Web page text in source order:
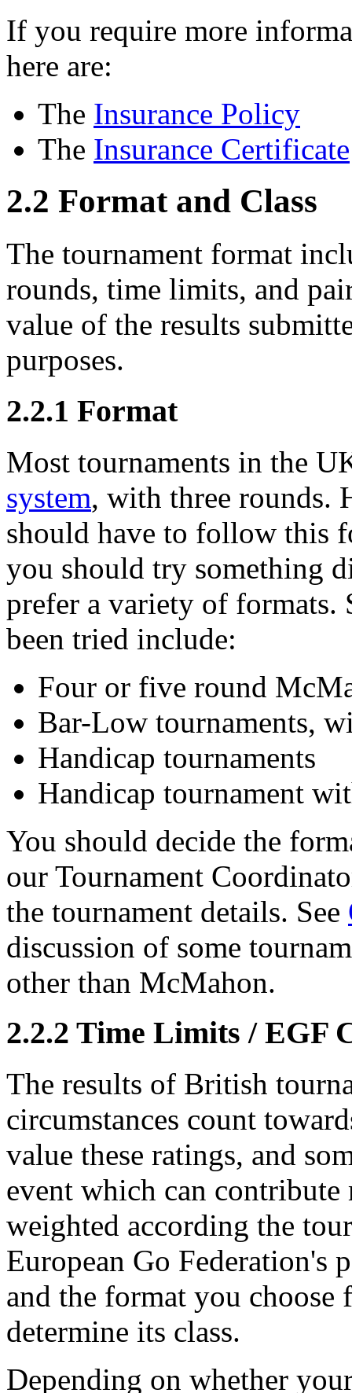
If you require more
here are:
The Insurance Policy
The Insurance Certificate
2.2 Format and Class
The tournament format
rounds, time limits, and
value of the results
purposes.
2.2.1 Format
Most tournaments in the
system, with three rounds.
should have to follow this
you should try something
prefer a variety of formats.
been tried include:
Four or five round
Bar-Low tournaments,
Handicap tournaments
Handicap tournament
You should decide the
our Tournament
the tournament details. See
discussion of some
other than McMahon.
2.2.2 Time Limits / EGF
The results of British
circumstances count
value these ratings, and
event which can
weighted according the
European Go Federation's
and the format you
determine its class.
Depending on whether